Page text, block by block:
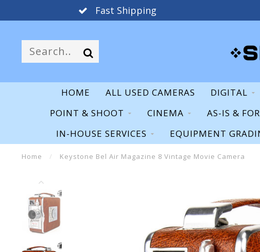
Fast Shipping
HOME ALL USED CAMERAS DIGITAL
POINT & SHOOT
CINEMA AS-IS &
IN-HOUSE SERVICES
EQUIPMENT
Home / Keystone Bel Air Magazine 8 Vintage Movie Camera